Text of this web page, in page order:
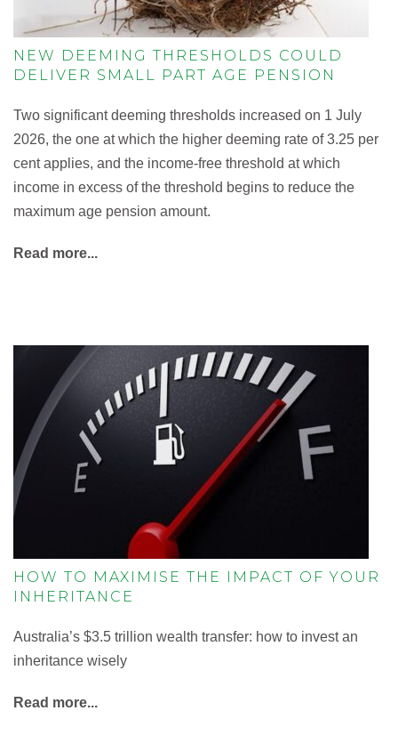
NEW DEEMING THRESHOLDS COULD
DELIVER SMALL PART AGE PENSION
Two significant deeming thresholds increased on 1 July
2026, the one at which the higher deeming rate of 3.25 per
cent applies, and the income-free threshold at which
income in excess of the threshold begins to reduce the
maximum age pension amount.
Read more...
HOW TO MAXIMISE THE IMPACT OF YOUR
INHERITANCE
Australia’s $3.5 trillion wealth transfer: how to invest an
inheritance wisely
Read more...